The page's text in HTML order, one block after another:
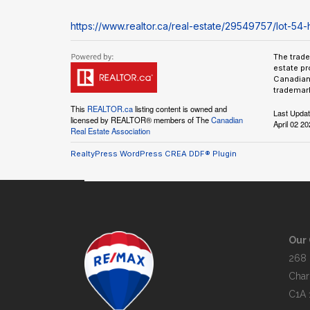
https://www.realtor.ca/real-estate/29549757/lot-
This REALTOR.calisting content is owned and
licensed by REALTOR® members of TheCanadian
Real Estate Association
The
estate
Last
April 02
RealtyPress WordPress CREA DDF® Plugin
Our
268
C1A